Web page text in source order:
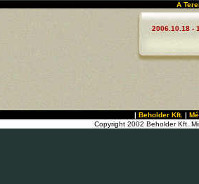
A
2006.10.18 -
| Beholder Kft. |
Copyright 2002 Beholder Kft.